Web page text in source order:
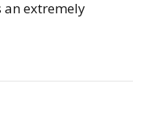
extremely